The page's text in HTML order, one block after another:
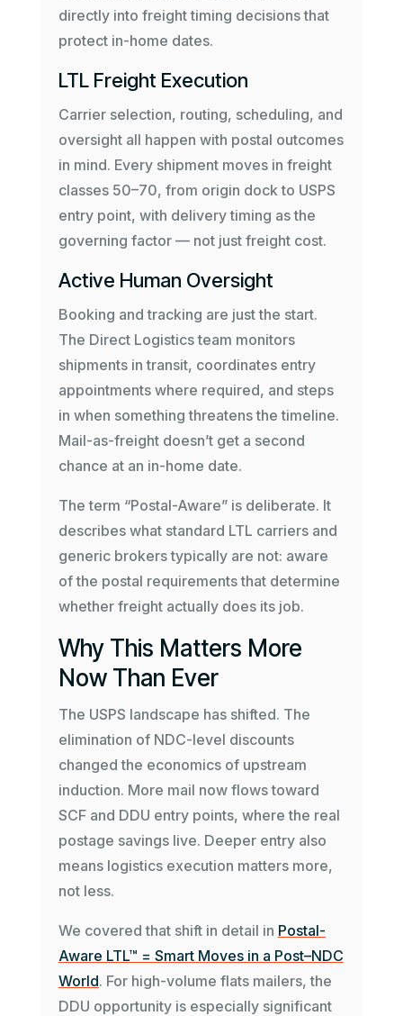
directly into freight timing decisions that
protect in-home dates.
LTL Freight Execution
Carrier selection, routing, scheduling, and
oversight all happen with postal outcomes
in mind. Every shipment moves in freight
classes 50–70, from origin dock to USPS
entry point, with delivery timing as the
governing factor — not just freight cost.
Active Human Oversight
Booking and tracking are just the start.
The Direct Logistics team monitors
shipments in transit, coordinates entry
appointments where required, and steps
in when something threatens the timeline.
Mail-as-freight doesn’t get a second
chance at an in-home date.
The term “Postal-Aware” is deliberate. It
describes what standard LTL carriers and
generic brokers typically are not: aware
of the postal requirements that determine
whether freight actually does its job.
Why This Matters More
Now Than Ever
The USPS landscape has shifted. The
elimination of NDC-level discounts
changed the economics of upstream
induction. More mail now flows toward
SCF and DDU entry points, where the real
postage savings live. Deeper entry also
means logistics execution matters more,
not less.
We covered that shift in detail in Postal-
Aware LTL™ = Smart Moves in a Post–NDC
World. For high-volume flats mailers, the
DDU opportunity is especially significant